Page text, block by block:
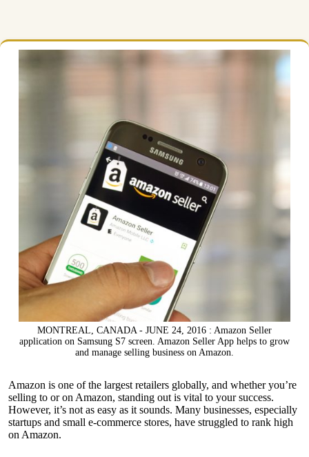
MONTREAL, CANADA - JUNE 24, 2016 : Amazon Seller
application on Samsung S7 screen. Amazon Seller App helps to grow
and manage selling business on Amazon.
Amazon is one of the largest retailers globally, and whether you’re
selling to or on Amazon, standing out is vital to your success.
However, it’s not as easy as it sounds. Many businesses, especially
startups and small e-commerce stores, have struggled to rank high
on Amazon.